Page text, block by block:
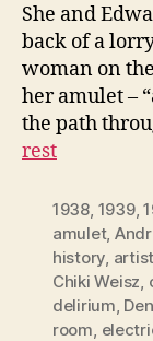
She and
back of a
woman on
her amulet –
the path
rest
1938 1939,
amulet,
history artist
Chiki Weisz
delirium
room